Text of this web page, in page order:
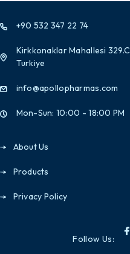
+90 532 347 22 74
Kirkkonaklar Mahallesi
Turkiye
info@apollopharmas.com
Mon-Sun: 10:00 - 18:00 PM
About Us
Products
Privacy Policy
Follow Us: